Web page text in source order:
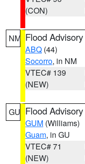
(CON)
NM Flood Advisory
ABQ (44)
Socorro, in NM
VTEC# 139
(NEW)
GU Flood Advisory
GUM (Williams)
Guam, in GU
VTEC# 71
(NEW)